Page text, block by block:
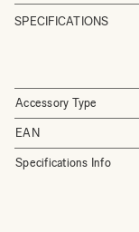
SPECIFICATIONS
Accessory Type
EAN
Specifications Info